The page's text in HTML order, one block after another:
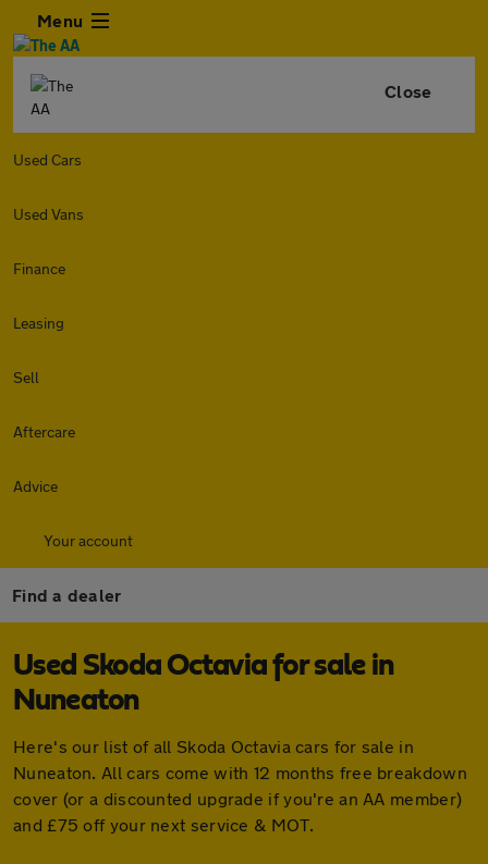
Menu
Close
Used Cars
Used Vans
Finance
Leasing
Sell
Aftercare
Advice
Your account
Find a dealer
Used Skoda Octavia for sale in
Nuneaton
Here's our list of all Skoda Octavia cars for sale in
Nuneaton. All cars come with 12 months free breakdown
cover (or a discounted upgrade if you're an AA member)
and £75 off your next service & MOT.